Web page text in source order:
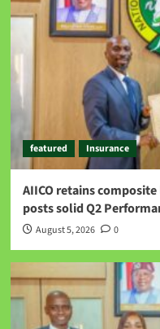
featured Insurance
AIICO retains
posts solid Q2
August 5, 2026 0